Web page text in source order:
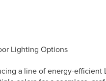
Lighting Options
a line of energy-